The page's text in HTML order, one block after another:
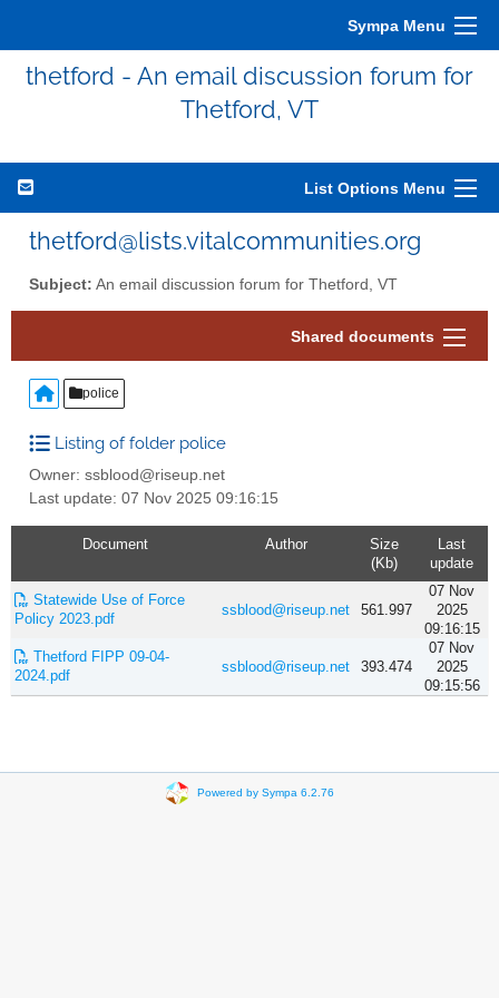
Sympa Menu
thetford - An email discussion forum for
Thetford, VT
List Options Menu
thetford@lists.vitalcommunities.org
Subject: An email discussion forum for Thetford, VT
Shared documents
police
Listing of folder police
Owner: ssblood@riseup.net
Last update: 07 Nov 2025 09:16:15
Document Author
Size
(Kb)
Last
update
Statewide Use of Force
Policy 2023.pdf
ssblood@riseup.net 561.997
07 Nov
2025
09:16:15
Thetford FIPP 09-04-
2024.pdf
ssblood@riseup.net 393.474
07 Nov
2025
09:15:56
Powered by Sympa 6.2.76